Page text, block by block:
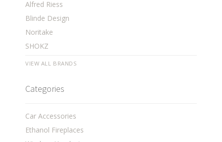
Alfred Riess
Blinde Design
Noritake
SHOKZ
VIEW ALL BRANDS
Categories
Car Accessories
Ethanol Fireplaces